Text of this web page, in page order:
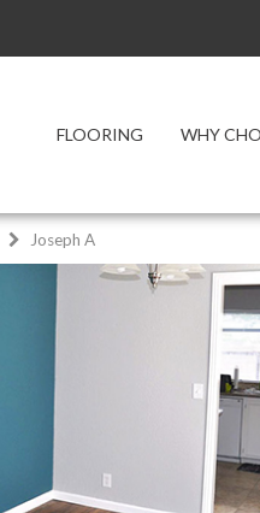
FLOORING WHY
Joseph A